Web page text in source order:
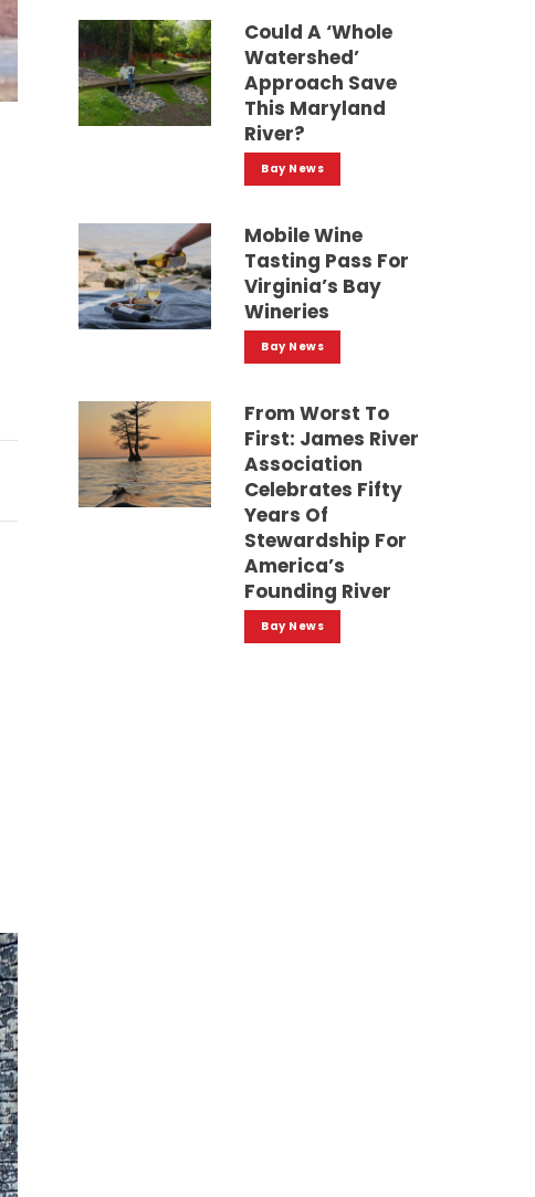
Could A ‘whole
Watershed’
Approach Save
This Maryland
River?
Bay News
Mobile Wine
Tasting Pass For
Virginia’s Bay
Wineries
Bay News
From Worst To
First: James River
Association
Celebrates Fifty
Years Of
Stewardship For
America’s
Founding River
Bay News